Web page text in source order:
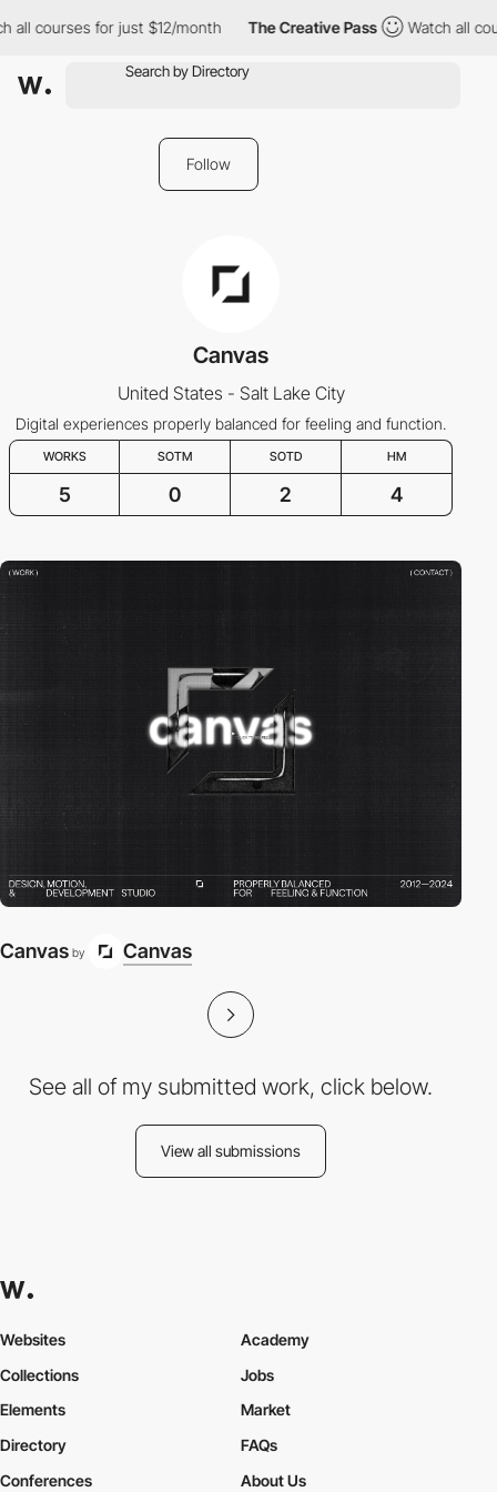
all courses for just $12/month The Creative Pass Watch all
Follow
Canvas
United States - Salt Lake City
Digital experiences properly balanced for feeling and function.
WORKS SOTM SOTD HM
5 0 2 4
Canvas by Canvas
See all of my submitted work, click below.
View all submissions
Websites
Collections
Elements
Academy
Jobs
Market
Directory
Conferences
FAQs
About Us